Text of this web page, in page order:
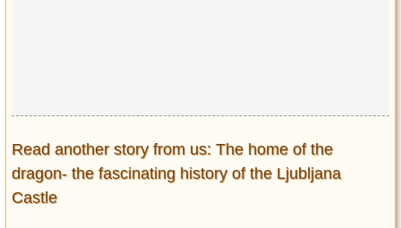
Read another story from us: The home of the
dragon- the fascinating history of the Ljubljana
Castle